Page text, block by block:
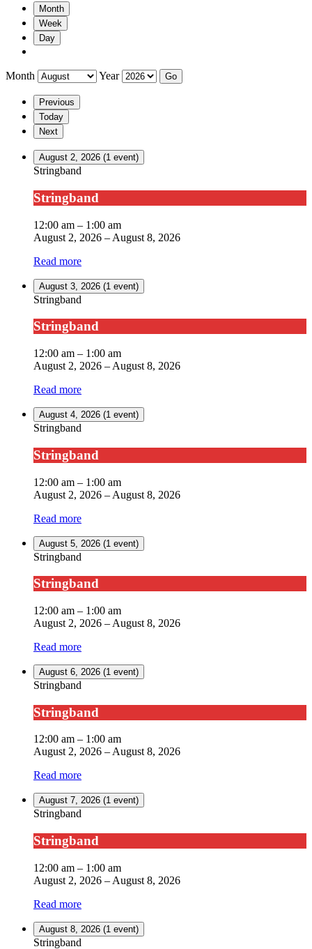
Month
Week
Day
Month Year
Previous
Today
Next
August 2, 2026 (1 event)
Stringband
Stringband
12:00 am – 1:00 am
August 2, 2026 – August 8, 2026
Read more
August 3, 2026 (1 event)
Stringband
Stringband
12:00 am – 1:00 am
August 2, 2026 – August 8, 2026
Read more
August 4, 2026 (1 event)
Stringband
Stringband
12:00 am – 1:00 am
August 2, 2026 – August 8, 2026
Read more
August 5, 2026 (1 event)
Stringband
Stringband
12:00 am – 1:00 am
August 2, 2026 – August 8, 2026
Read more
August 6, 2026 (1 event)
Stringband
Stringband
12:00 am – 1:00 am
August 2, 2026 –August 8, 2026
Read more
August 7, 2026 (1 event)
Stringband
Stringband
12:00 am – 1:00 am
August 2, 2026 – August 8, 2026
Read more
August 8, 2026 (1 event)
Stringband